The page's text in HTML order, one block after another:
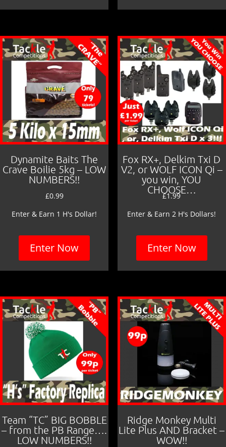
Dynamite Baits The
Crave Boilie 5kg – LOW
NUMBERS!!
£0.99
Enter & Earn 1 H's Dollar!
Enter Now
Fox RX+, Delkim Txi D
V2, or WOLF ICON Qi –
you win, YOU
CHOOSE…
£1.99
Enter & Earn 2 H's Dollars!
Enter Now
Team “TC” BIG BOBBLE
– from the PB Range….
LOW NUMBERS!!
Ridge Monkey Multi
Lite Plus AND Bracket –
WOW!!